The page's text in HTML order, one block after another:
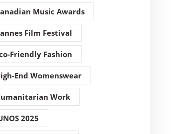
Music Awards
Film Festival
Friendly Fashion
End Womenswear
Work
2025